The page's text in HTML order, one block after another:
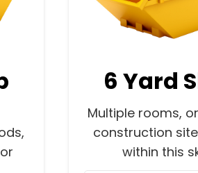
6 Yard
Multiple rooms,
construction
within this